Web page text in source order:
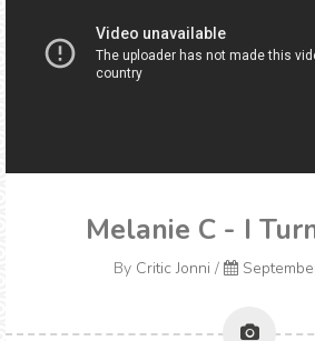
Melanie C - I
By Critic Jonni /